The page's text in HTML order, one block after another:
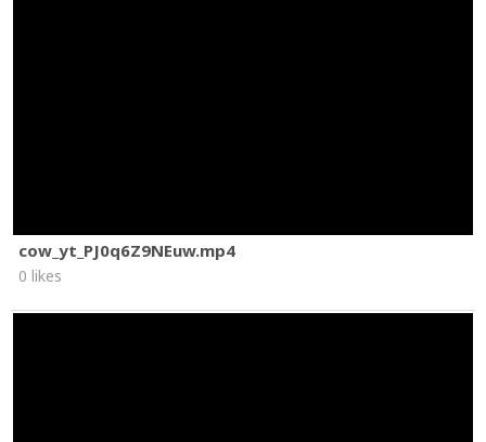
cow_yt_PJ0q6Z9NEuw.mp4
0 likes